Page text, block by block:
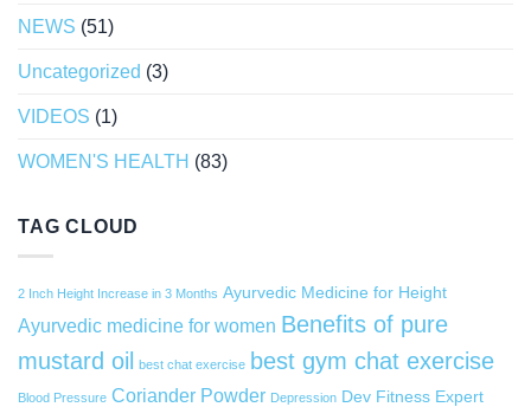
NEWS (51)
Uncategorized (3)
VIDEOS (1)
WOMEN'S HEALTH (83)
TAG CLOUD
2 Inch Height Increase in 3 Months Ayurvedic Medicine for Height
Ayurvedic medicine for women Benefits of pure
mustard oil best chat exercise best gym chat exercise
Blood Pressure Coriander Powder Depression Dev Fitness Expert